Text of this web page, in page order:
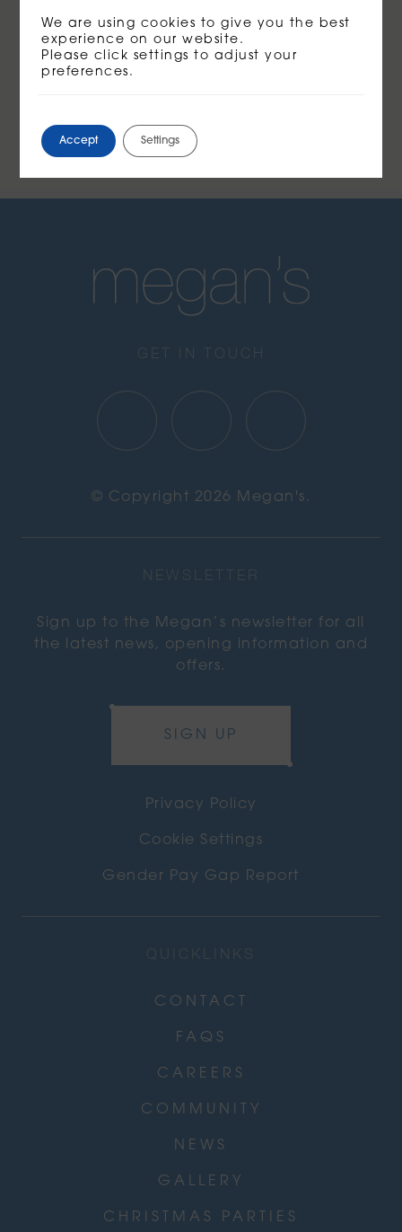
GET IN TOUCH
© Copyright 2026 Megan's.
NEWSLETTER
Sign up to the Megan’s newsletter for all
the latest news, opening information and
offers.
SIGN UP
Privacy Policy
Cookie Settings
Gender Pay Gap Report
QUICKLINKS
CONTACT
FAQS
CAREERS
COMMUNITY
NEWS
GALLERY
CHRISTMAS PARTIES
We are using cookies to give you the best
experience on our website.
Please click settings to adjust your
preferences.
Accept Settings